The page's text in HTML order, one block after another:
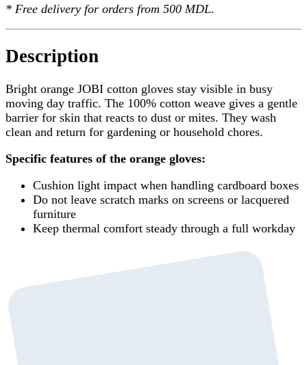
* Free delivery for orders from 500 MDL.
Description
Bright orange JOBI cotton gloves stay visible in busy
moving day traffic. The 100% cotton weave gives a gentle
barrier for skin that reacts to dust or mites. They wash
clean and return for gardening or household chores.
Specific features of the orange gloves:
Cushion light impact when handling cardboard boxes
Do not leave scratch marks on screens or lacquered
furniture
Keep thermal comfort steady through a full workday